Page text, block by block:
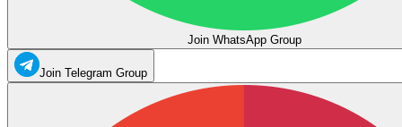
Join WhatsApp Group
Join Telegram Group